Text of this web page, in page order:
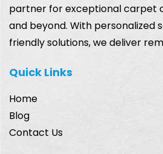
partner for exceptional carpet
and beyond. With personalized
friendly solutions, we deliver
Quick Links
Home
Blog
Contact Us